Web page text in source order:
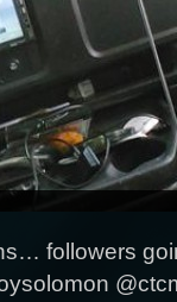
followers